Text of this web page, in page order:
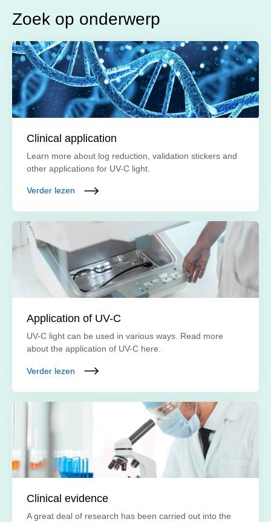
Zoek op onderwerp
Clinical application
Learn more about log reduction, validation stickers and
other applications for UV-C light.
Verder lezen
Application of UV-C
UV-C light can be used in various ways. Read more
about the application of UV-C here.
Verder lezen
Clinical evidence
A great deal of research has been carried out into the